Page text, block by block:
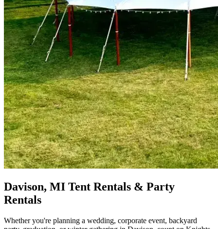
Davison, MI Tent Rentals & Party
Rentals
Whether you're planning a wedding, corporate event, backyard